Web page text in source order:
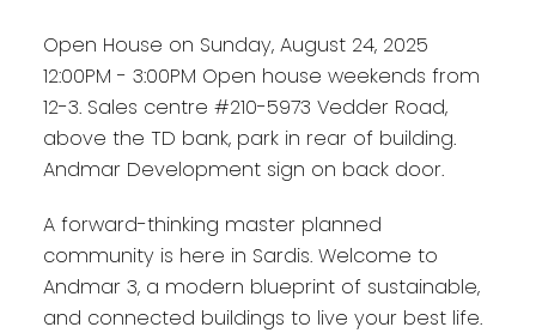
Open House on Sunday, August 24, 2025
12:00PM - 3:00PM Open house weekends from
12-3. Sales centre #210-5973 Vedder Road,
above the TD bank, park in rear of building.
Andmar Development sign on back door.
A forward-thinking master planned
community is here in Sardis. Welcome to
Andmar 3, a modern blueprint of sustainable,
and connected buildings to live your best life.